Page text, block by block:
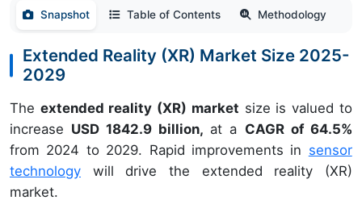
Snapshot Table of Contents Methodology
Extended Reality (XR) Market Size 2025-
2029
The extended reality (XR) market size is valued to
increase USD 1842.9 billion, at a CAGR of 64.5%
from 2024 to 2029. Rapid improvements in sensor
technology will drive the extended reality (XR)
market.